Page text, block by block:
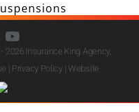
2026 Insurance King Agency,
| Privacy Policy|Website